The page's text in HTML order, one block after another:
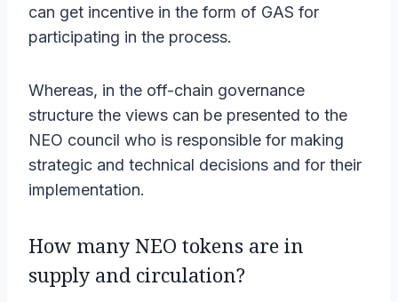
can get incentive in the form of GAS for
participating in the process.
Whereas, in the off-chain governance
structure the views can be presented to the
NEO council who is responsible for making
strategic and technical decisions and for their
implementation.
How many NEO tokens are in
supply and circulation?